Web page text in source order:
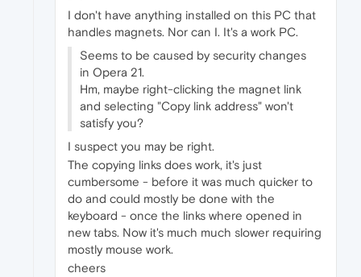
I don't have anything installed on this PC that
handles magnets. Nor can I. It's a work PC.
Seems to be caused by security changes
in Opera 21.
Hm, maybe right-clicking the magnet link
and selecting "Copy link address" won't
satisfy you?
I suspect you may be right.
The copying links does work, it's just
cumbersome - before it was much quicker to
do and could mostly be done with the
keyboard - once the links where opened in
new tabs. Now it's much much slower requiring
mostly mouse work.
cheers